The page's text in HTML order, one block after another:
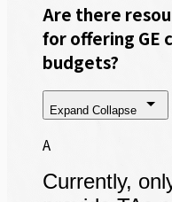
Are there
for offering GE
budgets?
Expand Collapse
A
Currently,